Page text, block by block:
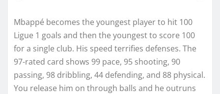
Mbappé becomes the youngest player to hit 100
Ligue 1 goals and then the youngest to score 100
for a single club. His speed terrifies defenses. The
97-rated card shows 99 pace, 95 shooting, 90
passing, 98 dribbling, 44 defending, and 88 physical.
You release him on through balls and he outruns